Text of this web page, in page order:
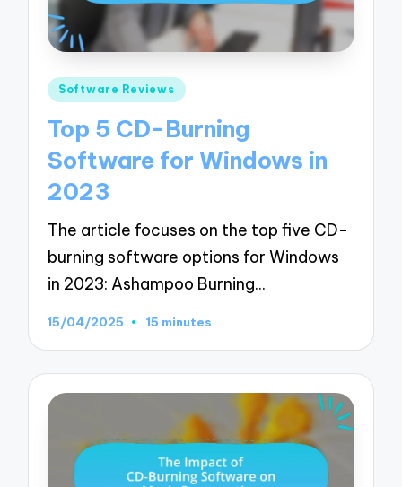
Posted
Software Reviews
Top 5 CD-Burning
Software for Windows in
2023
The article focuses on the top five CD-
burning software options for Windows
in 2023: Ashampoo Burning…
15/04/2025 15 minutes